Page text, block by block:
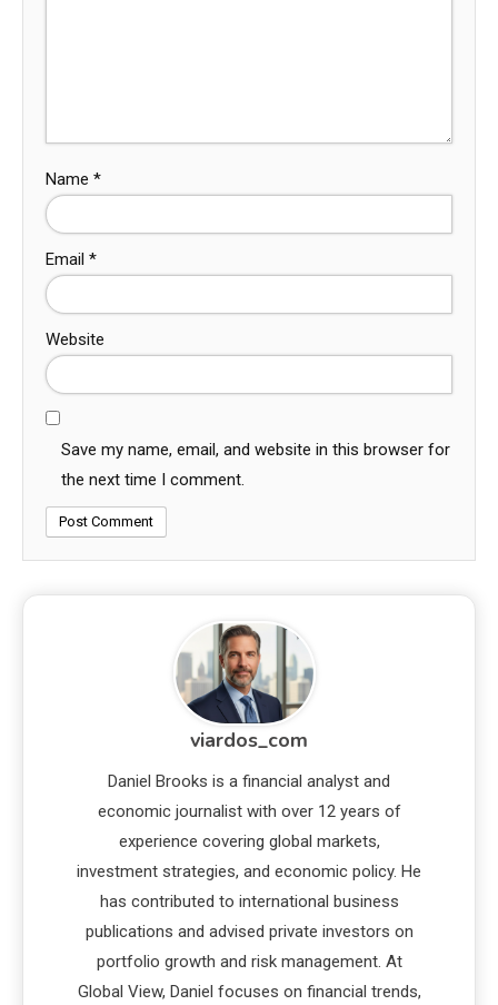
Name *
Email *
Website
Save my name, email, and website in this browser for
the next time I comment.
viardos_com
Daniel Brooks is a financial analyst and
economic journalist with over 12 years of
experience covering global markets,
investment strategies, and economic policy. He
has contributed to international business
publications and advised private investors on
portfolio growth and risk management. At
Global View, Daniel focuses on financial trends,